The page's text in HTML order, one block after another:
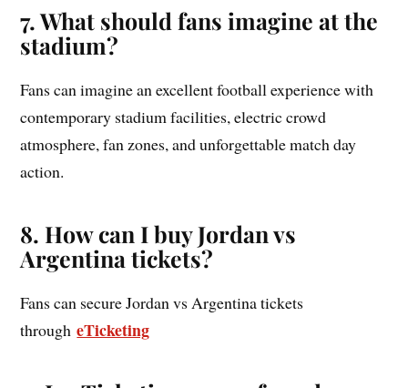
7. What should fans imagine at the
stadium?
Fans can imagine an excellent football experience with
contemporary stadium facilities, electric crowd
atmosphere, fan zones, and unforgettable match day
action.
8. How can I buy Jordan vs
Argentina tickets?
Fans can secure Jordan vs Argentina tickets
througheTicketing